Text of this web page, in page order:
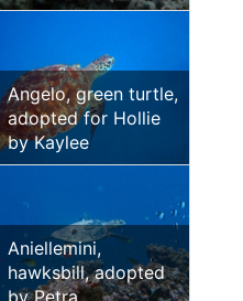
Angelo, green turtle,
adopted for Hollie
by Kaylee
Aniellemini,
hawksbill, adopted
by Petra.